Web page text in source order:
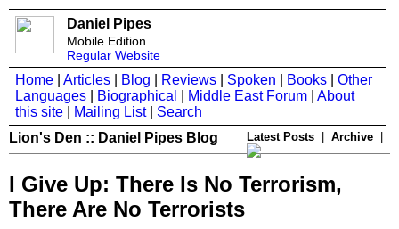
Daniel Pipes
Mobile Edition
Regular Website
Home Articles Blog Reviews Spoken Books
Other
Languages
Biographical Middle East Forum
About
this site
Mailing List| Search
Lion's Den :: Daniel Pipes Blog
Latest Posts Archive
I Give Up: There Is No Terrorism,
There Are No Terrorists